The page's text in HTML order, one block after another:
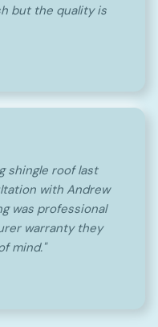
but the quality is
shingle roof last
with Andrew
was professional
warranty they
mind."